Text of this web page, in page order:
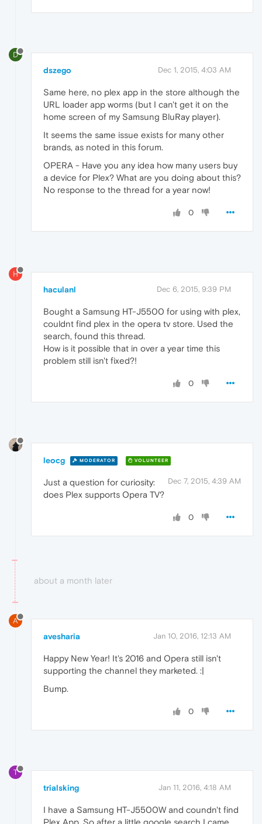
D
dszego Dec 1, 2015, 4:03 AM
Same here, no plex app in the store although the
URL loader app worms (but I can't get it on the
home screen of my Samsung BluRay player).
It seems the same issue exists for many other
brands, as noted in this forum.
OPERA - Have you any idea how many users buy
a device for Plex? What are you doing about this?
No response to the thread for a year now!
0
H
haculanl Dec 6, 2015, 9:39 PM
Bought a Samsung HT-J5500 for using with plex,
couldnt find plex in the opera tv store. Used the
search, found this thread.
How is it possible that in over a year time this
problem still isn't fixed?!
0
leocg MODERATOR VOLUNTEER
Dec 7, 2015, 4:39 AM
Just a question for curiosity:
does Plex supports Opera TV?
0
about a month later
A
avesharia Jan 10, 2016, 12:13 AM
Happy New Year! It's 2016 and Opera still isn't
supporting the channel they marketed. :|
Bump.
0
T
trialsking Jan 11, 2016, 4:18 AM
I have a Samsung HT-J5500W and coundn't find